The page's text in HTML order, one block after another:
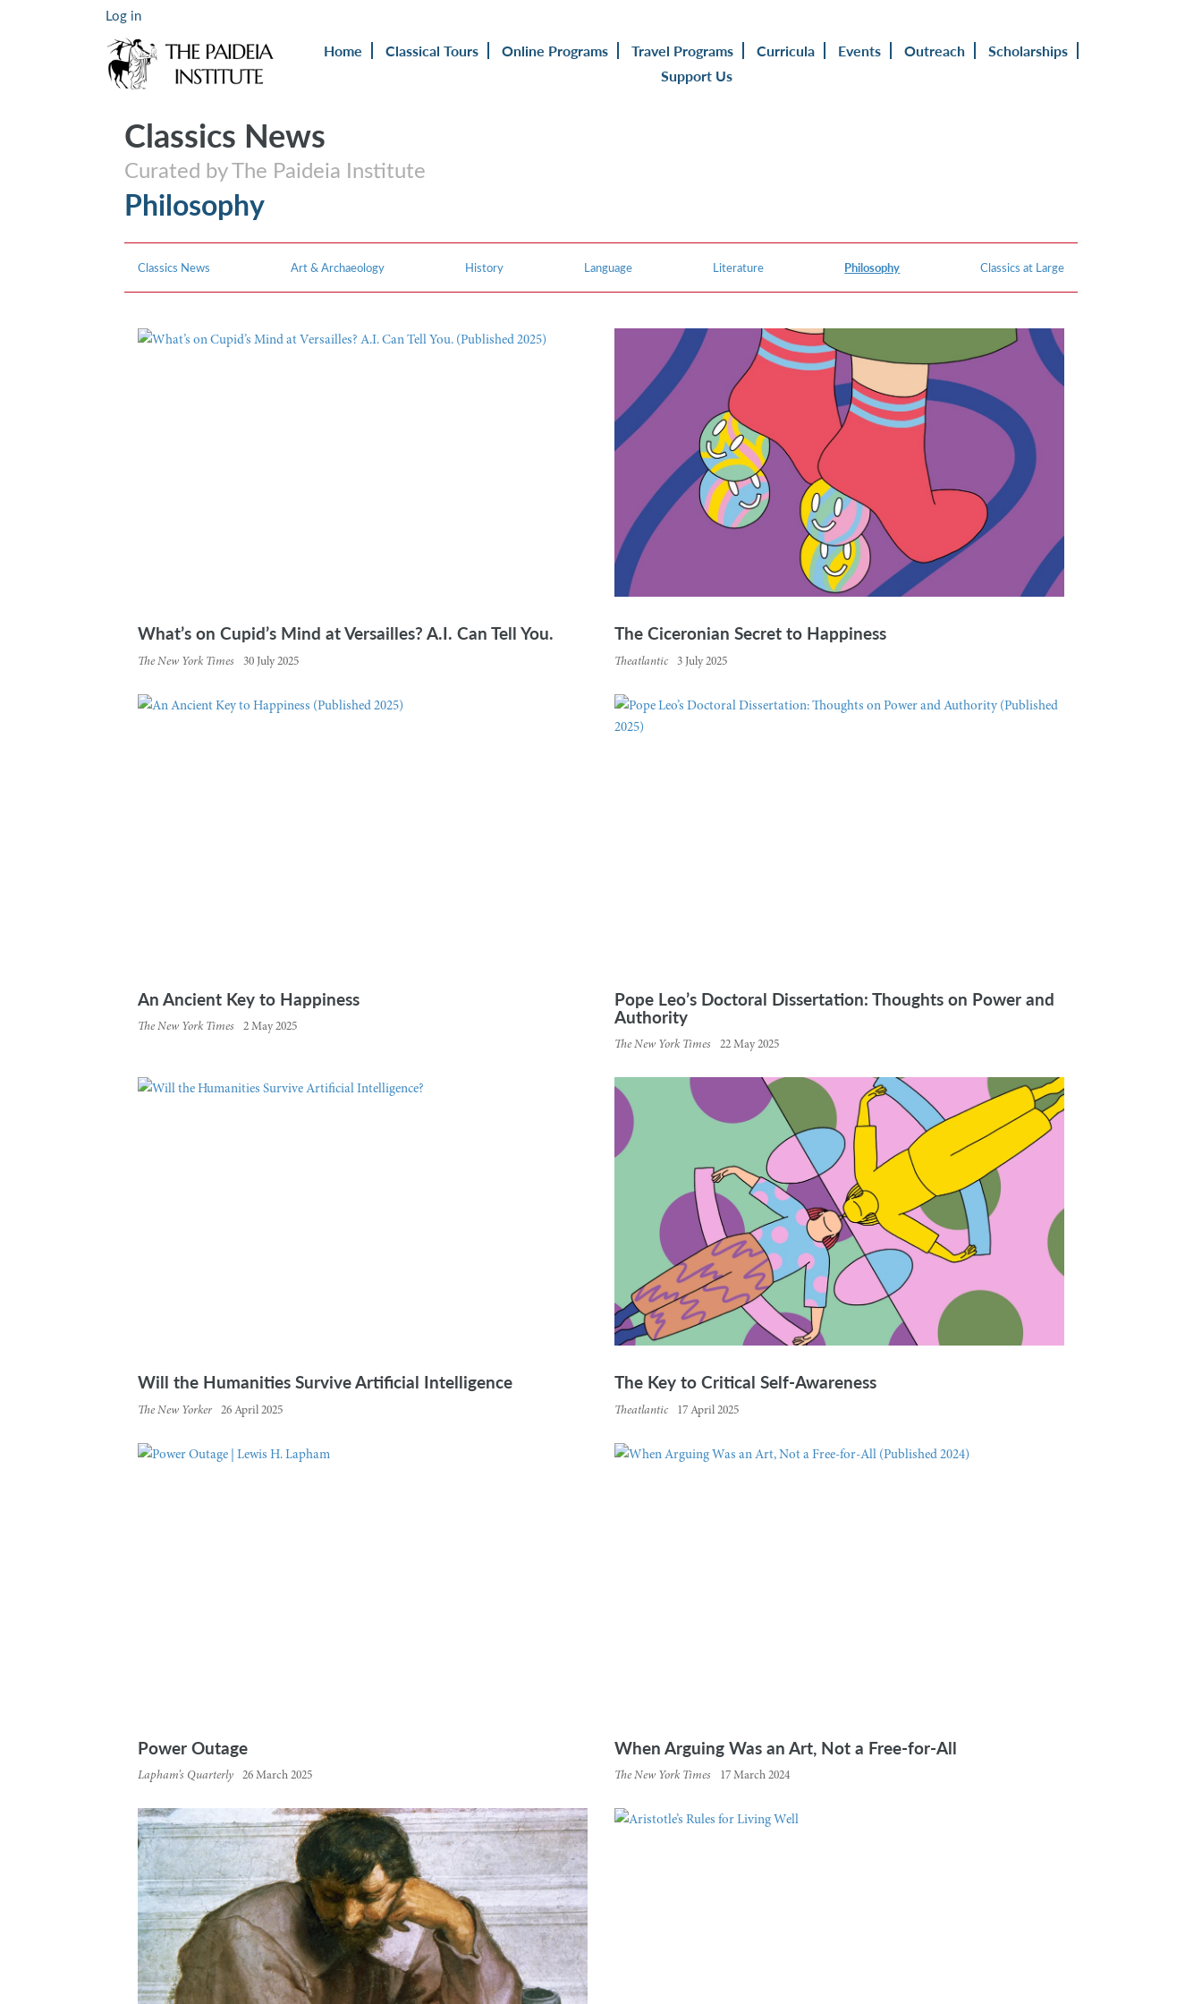
Log in
Home Classical Tours Online Programs Travel Programs Curricula Events Outreach
Scholarships
Support Us
Classics News
Curated by The Paideia Institute
Philosophy
Classics News Art & Archaeology History Language Literature Philosophy Classics at Large
What’s on Cupid’s Mind at Versailles? A.I. Can Tell You.
The New York Times 30 July 2025
The Ciceronian Secret to Happiness
Theatlantic 3 July 2025
An Ancient Key to Happiness
The New York Times 2 May 2025
Pope Leo’s Doctoral Dissertation: Thoughts on Power and
Authority
The New York Times 22 May 2025
Will the Humanities Survive Artificial Intelligence
The New Yorker 26 April 2025
The Key to Critical Self-Awareness
Theatlantic 17 April 2025
Power Outage
Lapham’s Quarterly 26 March 2025
When Arguing Was an Art, Not a Free-for-All
The New York Times 17 March 2024